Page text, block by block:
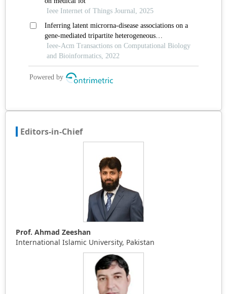
Editors-in-Chief
Prof. Ahmad Zeeshan
International Islamic University, Pakistan